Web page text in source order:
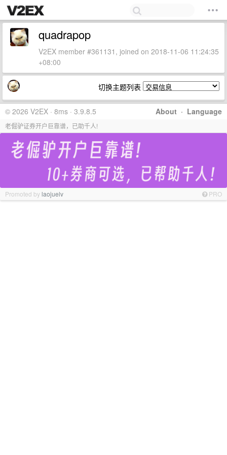
quadrapop
V2EX member #361131, joined on 2018-11-06 11:24:35
+08:00
切换主题列表
About · Language
© 2026 V2EX · 8ms · 3.9.8.5
老倔驴证券开户巨靠谱，已助千人!
Promoted bylaojuelv PRO